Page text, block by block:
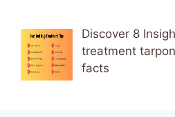
Discover 8
treatment
facts